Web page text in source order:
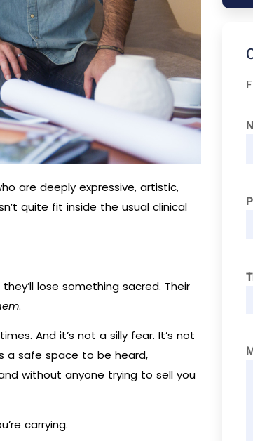
are deeply expressive, artistic,
quite fit inside the usual clinical
lose something sacred. Their
.
And it’s not a silly fear. It’s not
a safe space to be heard,
without anyone trying to sell you
carrying.